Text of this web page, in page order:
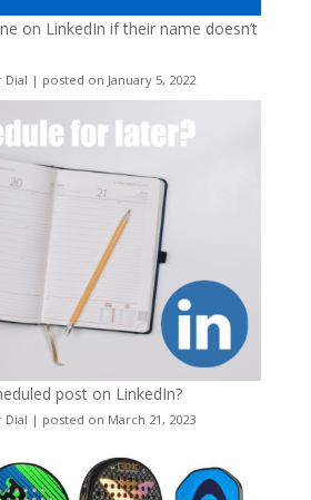
on LinkedIn if their name doesn’t
Dial | posted on January 5, 2022
post on LinkedIn?
Dial | posted on March 21, 2023